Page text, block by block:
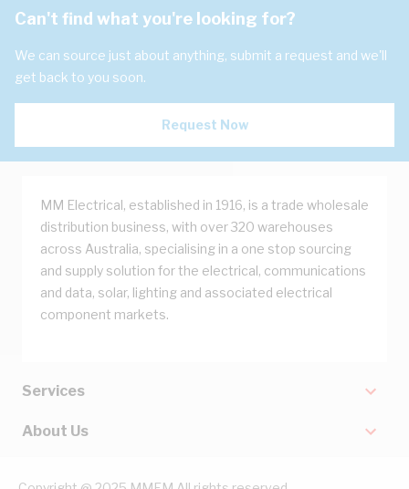
Can't find what you're looking for?
We can source just about anything, submit a request and we'll
get back to you soon.
Request Now
MM Electrical, established in 1916, is a trade wholesale
distribution business, with over 320 warehouses
across Australia, specialising in a one stop sourcing
and supply solution for the electrical, communications
and data, solar, lighting and associated electrical
component markets.
Services
About Us